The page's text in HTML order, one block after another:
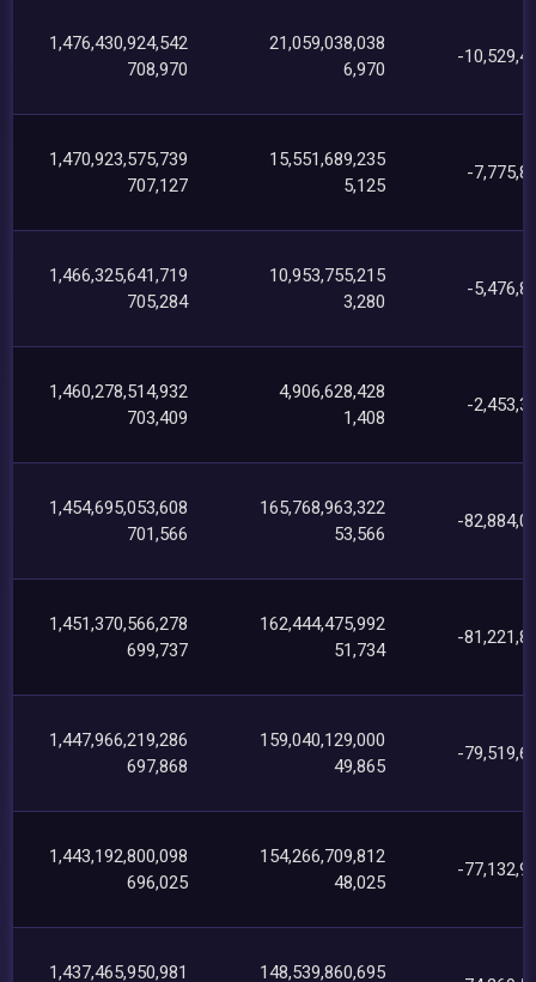
1,476,430,924,542
708,970
21,059,038,038
6,970
-
1,470,923,575,739
707,127
15,551,689,235
5,125
-
1,466,325,641,719
705,284
10,953,755,215
3,280
-
1,460,278,514,932
703,409
4,906,628,428
1,408
-
1,454,695,053,608
701,566
165,768,963,322
53,566
-
1,451,370,566,278
699,737
162,444,475,992
51,734
-
1,447,966,219,286
697,868
159,040,129,000
49,865
-
1,443,192,800,098
696,025
154,266,709,812
48,025
-
1,437,465,950,981 148,539,860,695